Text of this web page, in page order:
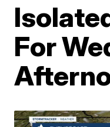
For